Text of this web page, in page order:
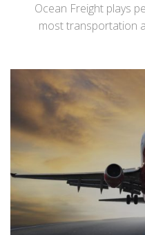
Ocean Freight plays
most transportation